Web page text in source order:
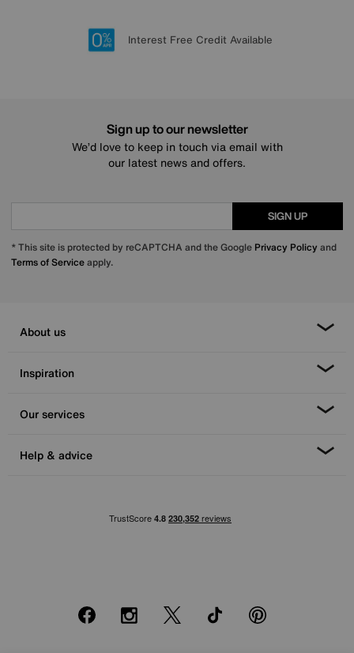
20 year Structural Guarantee
Lowest Price Promise on all brands
Sign up for £50 off
Interest Free Credit Available
Sign up to our newsletter
We’d love to keep in touch via email with
our latest news and offers.
SIGN UP
* This site is protected by reCAPTCHA and the Google Privacy Policy and
Terms of Serviceapply.
About us
Inspiration
Our services
Help & advice
FacebookInstagram
X TikTok Pinterest